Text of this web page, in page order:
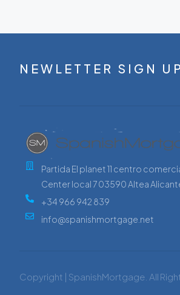
NEWLETTER SIGN UP
Partida El planet 11 centro
Center local 7 03590 Altea
+34 966 942 839
info@spanishmortgage.net
Copyright | SpanishMortgage. All